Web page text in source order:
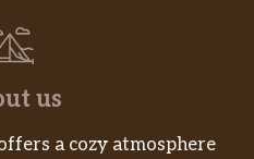
us
a cozy atmosphere